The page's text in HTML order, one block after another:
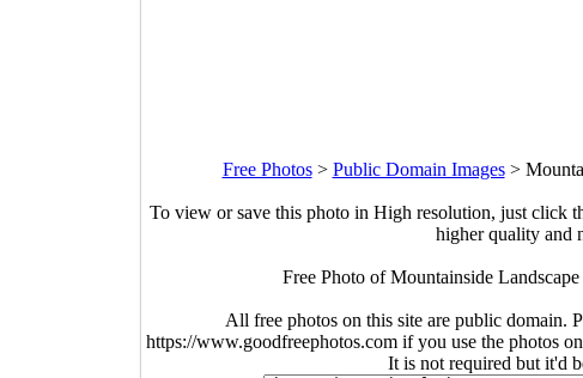
Free Photos> Public Domain Images>
To view or save this photo in High resolution, just click
higher quality and
Free Photo of Mountainside
All free photos on this site are public domain.
https://www.goodfreephotos.com if you use the photos
It is not required but it'd